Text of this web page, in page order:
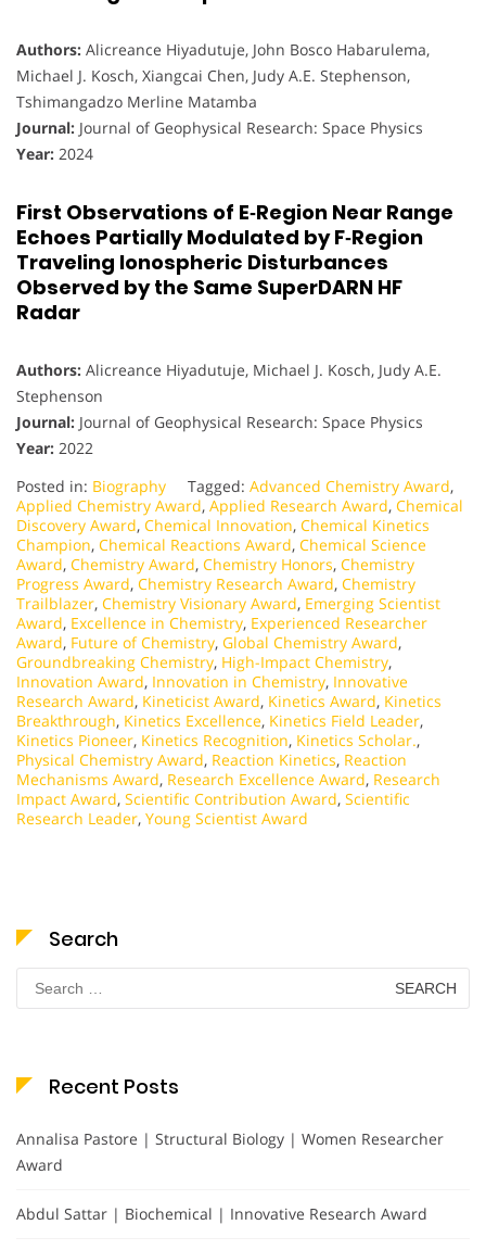
Authors: Alicreance Hiyadutuje, John Bosco Habarulema,
Michael J. Kosch, Xiangcai Chen, Judy A.E. Stephenson,
Tshimangadzo Merline Matamba
Journal: Journal of Geophysical Research: Space Physics
Year: 2024
First Observations of E‐Region Near Range
Echoes Partially Modulated by F‐Region
Traveling Ionospheric Disturbances
Observed by the Same SuperDARN HF
Radar
Authors: Alicreance Hiyadutuje, Michael J. Kosch, Judy A.E.
Stephenson
Journal: Journal of Geophysical Research: Space Physics
Year: 2022
Posted in: Biography Tagged: Advanced Chemistry Award,
Applied Chemistry Award, Applied Research Award, Chemical
Discovery Award, Chemical Innovation, Chemical Kinetics
Champion, Chemical Reactions Award, Chemical Science
Award, Chemistry Award, Chemistry Honors, Chemistry
Progress Award, Chemistry Research Award, Chemistry
Trailblazer, Chemistry Visionary Award, Emerging Scientist
Award, Excellence in Chemistry, Experienced Researcher
Award, Future of Chemistry, Global Chemistry Award,
Groundbreaking Chemistry, High-Impact Chemistry,
Innovation Award, Innovation in Chemistry, Innovative
Research Award, Kineticist Award, Kinetics Award, Kinetics
Breakthrough, Kinetics Excellence, Kinetics Field Leader,
Kinetics Pioneer, Kinetics Recognition, Kinetics Scholar.,
Physical Chemistry Award, Reaction Kinetics, Reaction
Mechanisms Award, Research Excellence Award, Research
Impact Award, Scientific Contribution Award, Scientific
Research Leader, Young Scientist Award
Search
Search
for:
Recent Posts
Annalisa Pastore | Structural Biology | Women Researcher
Award
Abdul Sattar | Biochemical | Innovative Research Award